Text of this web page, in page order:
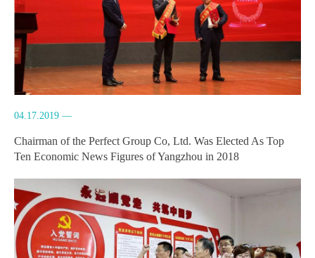
04.17.2019 —
Chairman of the Perfect Group Co, Ltd. Was Elected As Top
Ten Economic News Figures of Yangzhou in 2018